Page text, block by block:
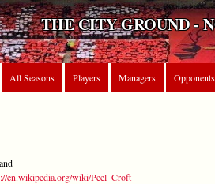
THE CITY GROUND -
All Seasons Players Managers Opponents
en.wikipedia.org/wiki/Peel_Croft